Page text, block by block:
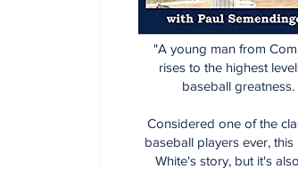
"A young man from
rises to the highest
baseball greatness.
Considered one of the
baseball players ever, this
White's story, but it's